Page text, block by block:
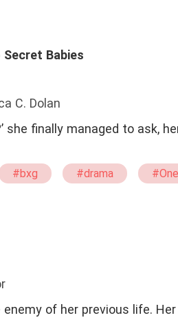
Secret Babies
C. Dolan
she finally managed to ask,
#bxg #drama
of her previous life.